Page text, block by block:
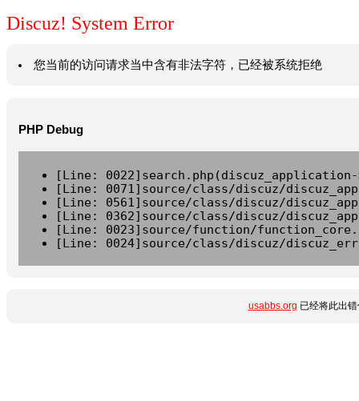
Discuz! System Error
您当前的访问请求当中含有非法字符，已经被系统拒绝
PHP Debug
[Line:
[Line: 0071]source/class/discuz/
[Line: 0561]source/class/discuz/
[Line: 0362]source/class/discuz/
[Line: 0023]source/function/
[Line: 0024]source/class/discuz/
usabbs.org 已经将此出